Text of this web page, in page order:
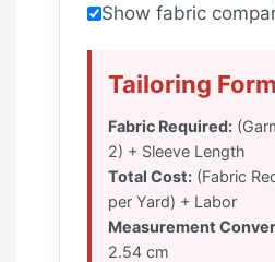
Show fabric
Tailoring
Fabric Required:
2) + Sleeve Length
Total Cost: (Fabric
per Yard) + Labor
Measurement
2.54 cm